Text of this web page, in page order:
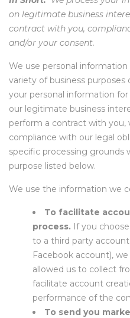
on legitimate business
contract with you,
and/or your consent.
We use personal
variety of business purposes
your personal information
our legitimate business
perform a contract with you,
compliance with our legal
specific processing grounds
purpose listed below.
We use the information we
To facilitate
process. If you
to a third party
Facebook account),
allowed us to collect
facilitate account
performance of the
To send you